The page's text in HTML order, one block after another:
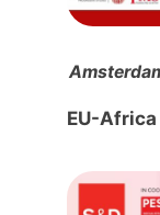
EU-